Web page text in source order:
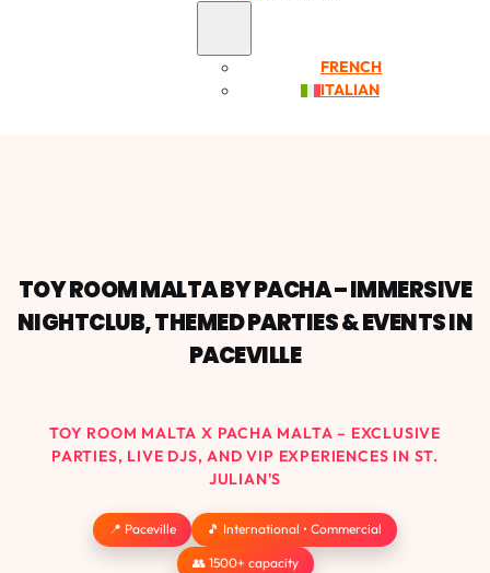
FRENCH
ITALIAN
TOY ROOM MALTA BY PACHA – IMMERSIVE
NIGHTCLUB, THEMED PARTIES & EVENTS IN
PACEVILLE
TOY ROOM MALTA X PACHA MALTA – EXCLUSIVE
PARTIES, LIVE DJS, AND VIP EXPERIENCES IN ST.
JULIAN'S
📍 Paceville 🎵 International • Commercial
👥 1500+ capacity